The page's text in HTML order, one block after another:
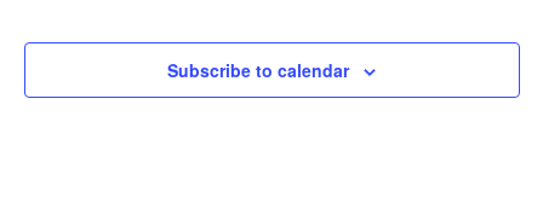
Views
Subscribe to calendar